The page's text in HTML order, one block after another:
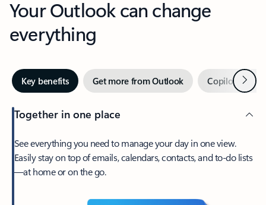
Your Outlook can change
everything
Key benefits Get more from Outlook Copilot inNext
Together in one place
See everything you need to manage your day in one view.
Easily stay on top of emails, calendars, contacts, and to-do lists
—at home or on the go.